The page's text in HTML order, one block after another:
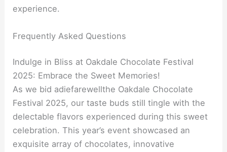
experience.
Frequently Asked Questions
Indulge in Bliss at Oakdale Chocolate Festival
2025: Embrace the Sweet Memories!
As we bid adiefarewellthe Oakdale Chocolate
Festival 2025, our taste buds still tingle with the
delectable flavors experienced during this sweet
celebration. This year’s event showcased an
exquisite array of chocolates, innovative